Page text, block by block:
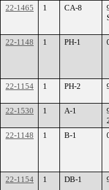
22-1465 1 CA-8
22-1148 1 PH-1
22-1154 1 PH-2
22-1530 1 A-1
22-1148 1 B-1
22-1154 1 DB-1